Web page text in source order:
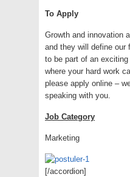
To Apply
Growth and innovation
and they will define our
to be part of an
where your hard work
please apply online –
speaking with you.
Job Category
Marketing
[/accordion]